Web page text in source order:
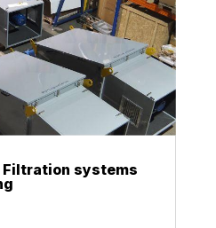
Filtration systems